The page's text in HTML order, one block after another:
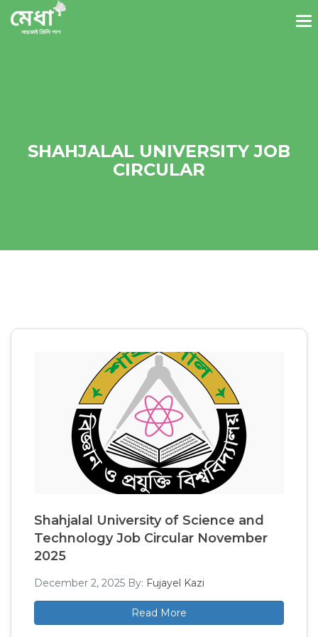
SHAHJALAL UNIVERSITY JOB
CIRCULAR
Shahjalal University of Science and
Technology Job Circular November
2025
December 2, 2025 By: Fujayel Kazi
Read More